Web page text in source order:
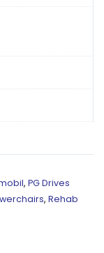
, PG Drives
, Rehab